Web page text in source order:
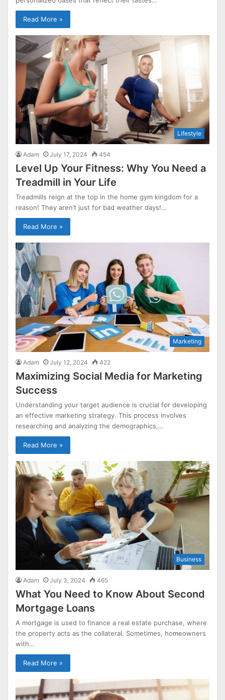
Read More »
Lifestyle
Adam July 17, 2024 454
Level Up Your Fitness: Why You Need a
Treadmill in Your Life
Treadmills reign at the top in the home gym kingdom for a
reason! They aren’t just for bad weather days!…
Read More »
Marketing
Adam July 12, 2024 422
Maximizing Social Media for Marketing
Success
Understanding your target audience is crucial for developing
an effective marketing strategy. This process involves
researching and analyzing the demographics,…
Read More »
Business
Adam July 3, 2024 465
What You Need to Know About Second
Mortgage Loans
A mortgage is used to finance a real estate purchase, where
the property acts as the collateral. Sometimes, homeowners
with…
Read More »